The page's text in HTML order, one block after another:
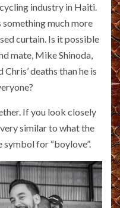
industry in Haiti.
much more
curtain. Is it possible
mate, Mike Shinoda,
deaths than he is
If you look closely
similar to what the
for “boylove”.